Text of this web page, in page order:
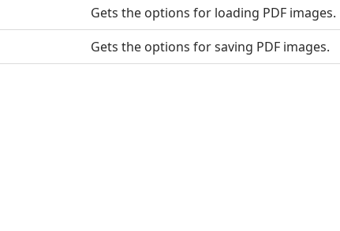
Gets the options for loading PDF images.
Gets the options for saving PDF images.